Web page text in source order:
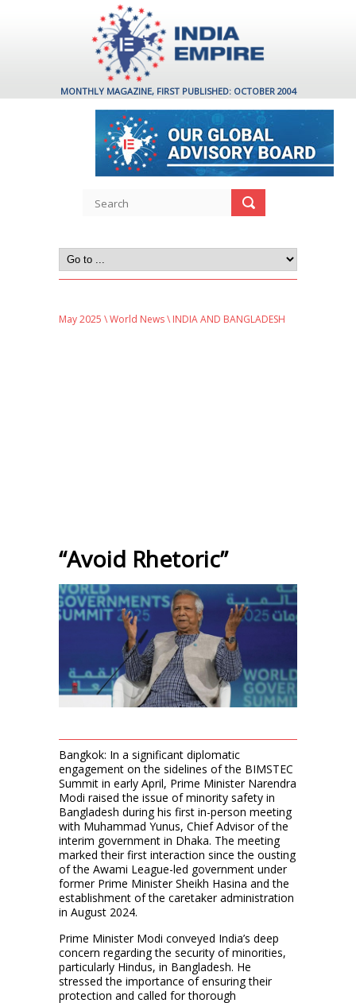
MONTHLY MAGAZINE, FIRST PUBLISHED: OCTOBER 2004
May 2025 \World News\ INDIA AND BANGLADESH
“Avoid Rhetoric”
Bangkok: In a significant diplomatic
engagement on the sidelines of the BIMSTEC
Summit in early April, Prime Minister Narendra
Modi raised the issue of minority safety in
Bangladesh during his first in-person meeting
with Muhammad Yunus, Chief Advisor of the
interim government in Dhaka. The meeting
marked their first interaction since the ousting
of the Awami League-led government under
former Prime Minister Sheikh Hasina and the
establishment of the caretaker administration
in August 2024.
Prime Minister Modi conveyed India’s deep
concern regarding the security of minorities,
particularly Hindus, in Bangladesh. He
stressed the importance of ensuring their
protection and called for thorough